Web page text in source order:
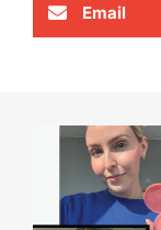
Email